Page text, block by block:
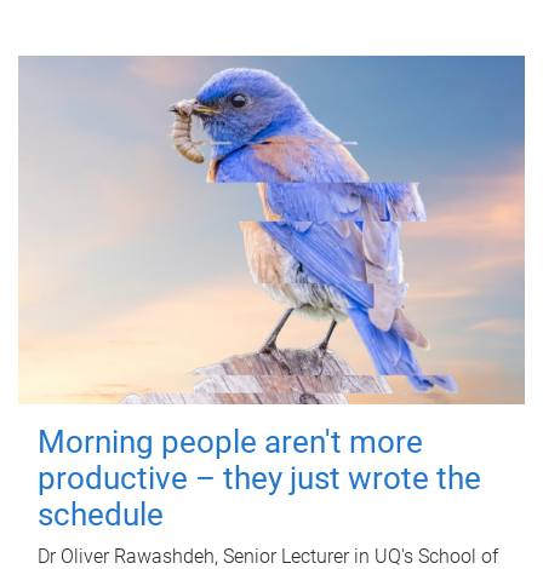
Morning people aren't more
productive – they just wrote the
schedule
Dr Oliver Rawashdeh, Senior Lecturer in UQ's School of